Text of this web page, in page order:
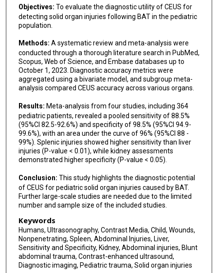
Objectives: To evaluate the diagnostic utility of CEUS for
detecting solid organ injuries following BAT in the pediatric
population.
Methods: A systematic review and meta-analysis were
conducted through a thorough literature search in PubMed,
Scopus, Web of Science, and Embase databases up to
October 1, 2023. Diagnostic accuracy metrics were
aggregated using a bivariate model, and subgroup meta-
analysis compared CEUS accuracy across various organs.
Results: Meta-analysis from four studies, including 364
pediatric patients, revealed a pooled sensitivity of 88.5%
(95%CI 82.5-92.6%) and specificity of 98.5% (95%CI 94.9-
99.6%), with an area under the curve of 96% (95%CI 88 -
99%). Splenic injuries showed higher sensitivity than liver
injuries (P-value < 0.01), while kidney assessments
demonstrated higher specificity (P-value < 0.05).
Conclusion: This study highlights the diagnostic potential
of CEUS for pediatric solid organ injuries caused by BAT.
Further large-scale studies are needed due to the limited
number and sample size of the included studies.
Keywords
Humans, Ultrasonography, Contrast Media, Child, Wounds,
Nonpenetrating, Spleen, Abdominal Injuries, Liver,
Sensitivity and Specificity, Kidney, Abdominal injuries, Blunt
abdominal trauma, Contrast-enhanced ultrasound,
Diagnostic imaging, Pediatric trauma, Solid organ injuries